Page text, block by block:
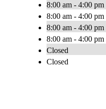
8:00 am - 4:00 pm
8:00 am - 4:00 pm
8:00 am - 4:00 pm
8:00 am - 4:00 pm
Closed
Closed